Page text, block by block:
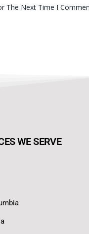
The Next Time I
WE SERVE